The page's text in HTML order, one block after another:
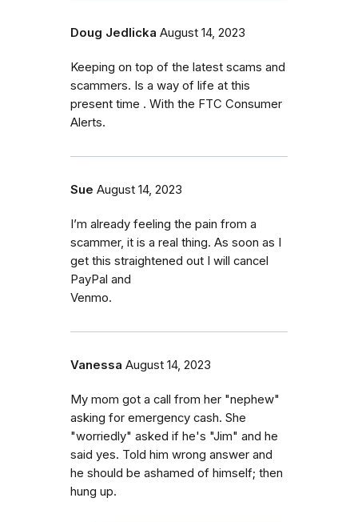
Doug Jedlicka August 14, 2023
Keeping on top of the latest scams and
scammers. Is a way of life at this
present time . With the FTC Consumer
Alerts.
Sue August 14, 2023
I’m already feeling the pain from a
scammer, it is a real thing. As soon as I
get this straightened out I will cancel
PayPal and
Venmo.
Vanessa August 14, 2023
My mom got a call from her "nephew"
asking for emergency cash. She
"worriedly" asked if he's "Jim" and he
said yes. Told him wrong answer and
he should be ashamed of himself; then
hung up.